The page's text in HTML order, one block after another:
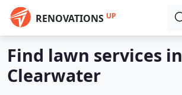
RENOVATIONS UP
Find lawn services in
Clearwater